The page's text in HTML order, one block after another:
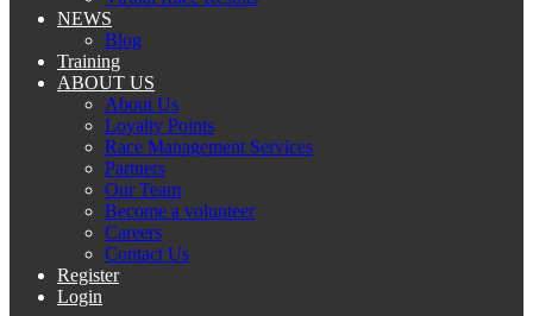
NEWS
Blog
Training
ABOUT US
About Us
Loyalty Points
Race Management Services
Partners
Our Team
Become a volunteer
Careers
Contact Us
Register
Login